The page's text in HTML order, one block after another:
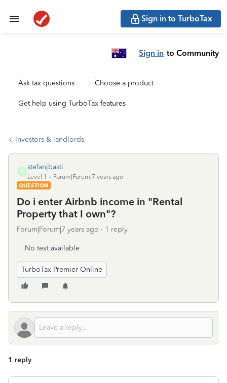
Sign in to TurboTax
Sign in to Community
Ask tax questions Choose a product
Get help using TurboTax features
Investors & landlords
S
stefanjbasti
Level 1
Forum|Forum|7 years ago
QUESTION
Do i enter Airbnb income in "Rental
Property that I own"?
Forum|Forum|7 years ago 1 reply
No text available
TurboTax Premier Online
1 reply